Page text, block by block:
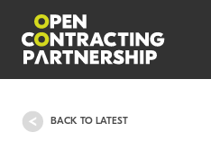
BACK TO LATEST